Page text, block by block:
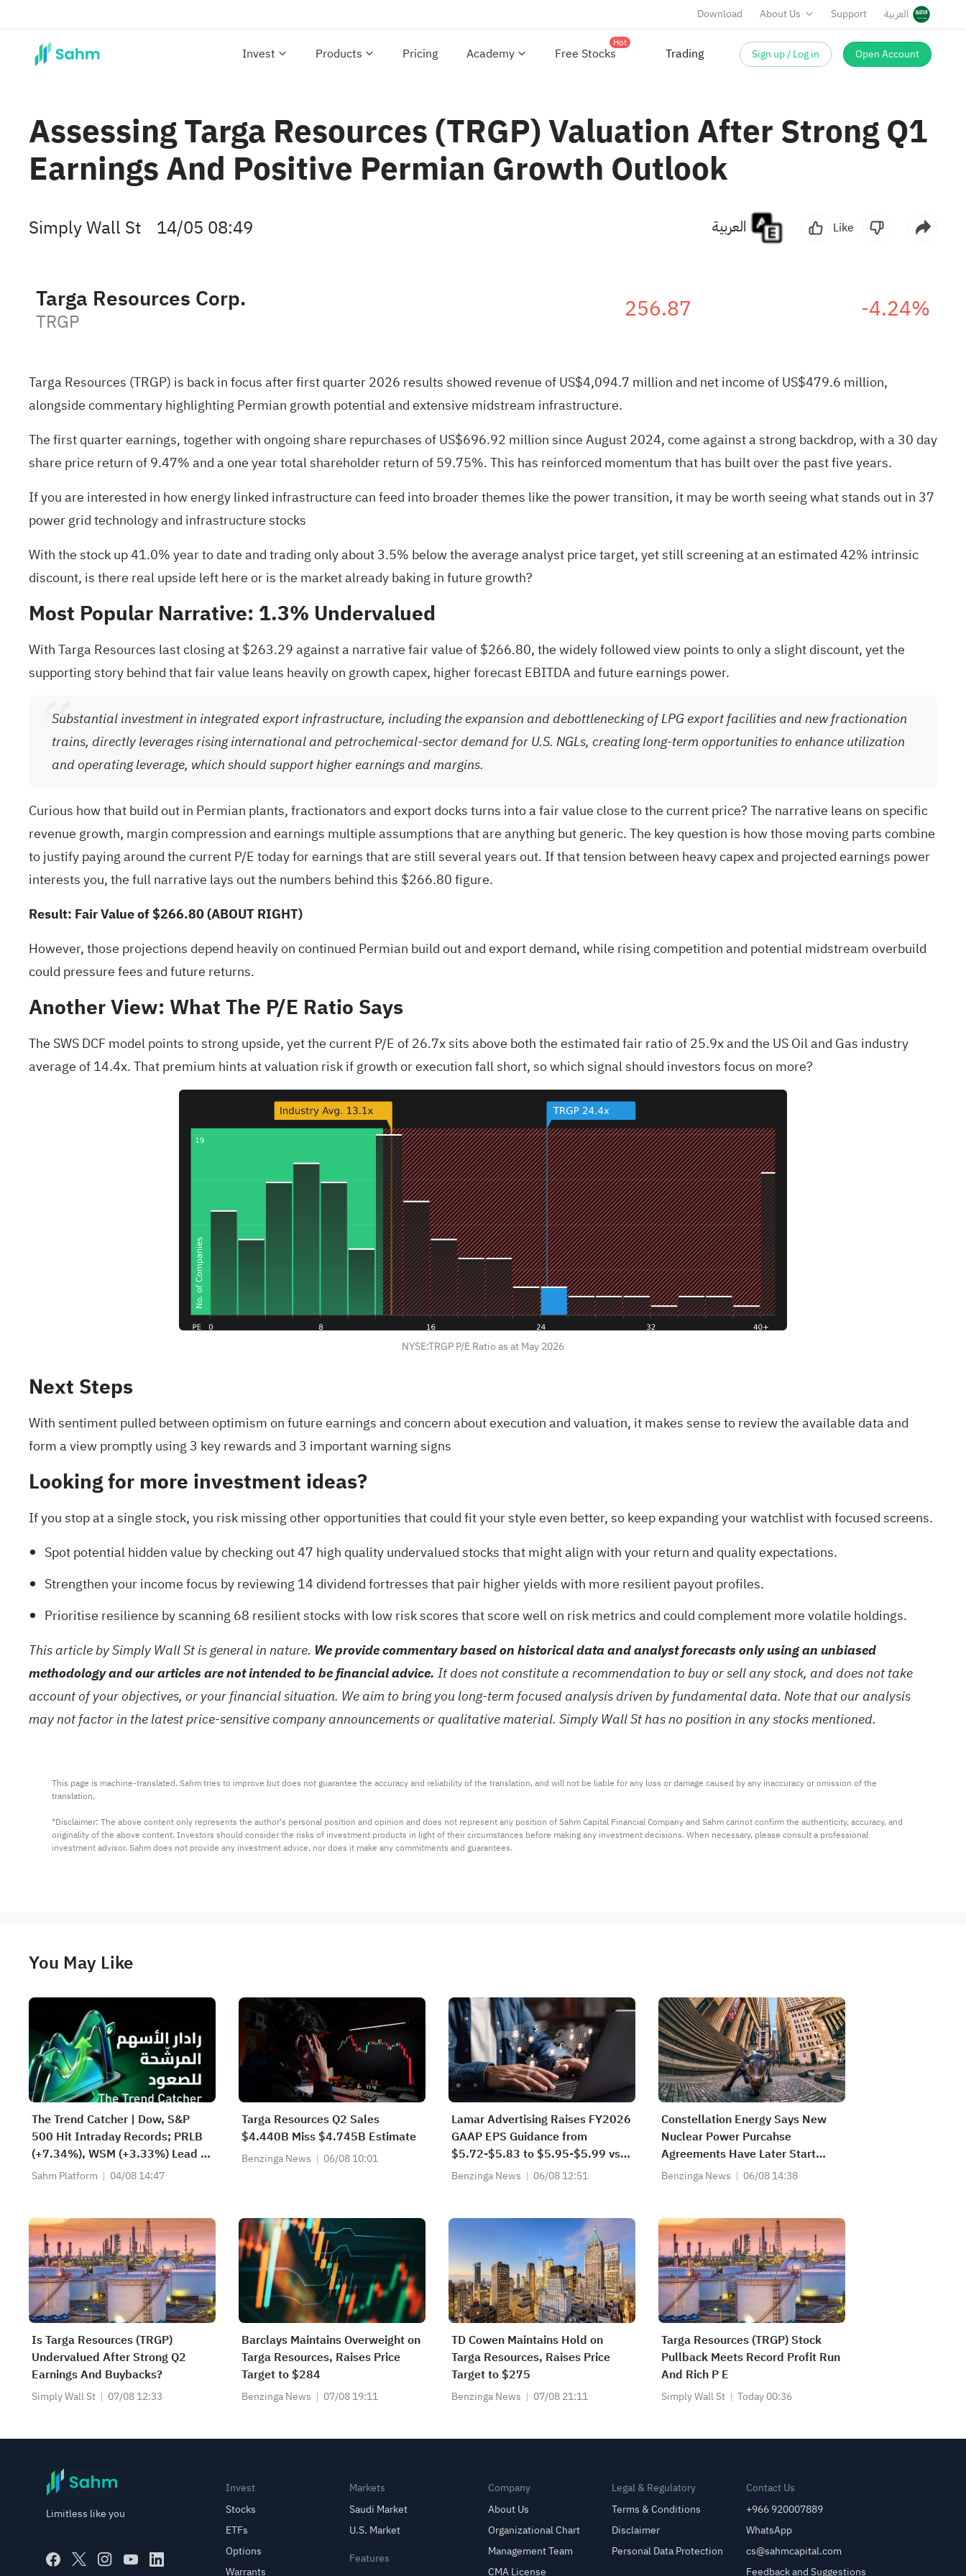
Download About Us Support العربية
Invest Products Pricing Academy Free Stocks
Hot
Trading Sign up / Log in Open Account
Assessing Targa Resources (TRGP) Valuation After Strong Q1
Earnings And Positive Permian Growth Outlook
Simply Wall St 14/05 08:49 Like
Targa Resources Corp.
TRGP 256.87 -4.24%
Targa Resources (TRGP) is back in focus after first quarter 2026 results showed revenue of US$4,094.7 million and net income of US$479.6 million,
alongside commentary highlighting Permian growth potential and extensive midstream infrastructure.
The first quarter earnings, together with ongoing share repurchases of US$696.92 million since August 2024, come against a strong backdrop, with a 30 day
share price return of 9.47% and a one year total shareholder return of 59.75%. This has reinforced momentum that has built over the past five years.
If you are interested in how energy linked infrastructure can feed into broader themes like the power transition, it may be worth seeing what stands out in 37
power grid technology and infrastructure stocks
With the stock up 41.0% year to date and trading only about 3.5% below the average analyst price target, yet still screening at an estimated 42% intrinsic
discount, is there real upside left here or is the market already baking in future growth?
Most Popular Narrative: 1.3% Undervalued
With Targa Resources last closing at $263.29 against a narrative fair value of $266.80, the widely followed view points to only a slight discount, yet the
supporting story behind that fair value leans heavily on growth capex, higher forecast EBITDA and future earnings power.
Substantial investment in integrated export infrastructure, including the expansion and debottlenecking of LPG export facilities and new fractionation
trains, directly leverages rising international and petrochemical-sector demand for U.S. NGLs, creating long-term opportunities to enhance utilization
and operating leverage, which should support higher earnings and margins.
Curious how that build out in Permian plants, fractionators and export docks turns into a fair value close to the current price? The narrative leans on specific
revenue growth, margin compression and earnings multiple assumptions that are anything but generic. The key question is how those moving parts combine
to justify paying around the current P/E today for earnings that are still several years out. If that tension between heavy capex and projected earnings power
interests you, the full narrative lays out the numbers behind this $266.80 figure.
Result: Fair Value of $266.80 (ABOUT RIGHT)
However, those projections depend heavily on continued Permian build out and export demand, while rising competition and potential midstream overbuild
could pressure fees and future returns.
Another View: What The P/E Ratio Says
The SWS DCF model points to strong upside, yet the current P/E of 26.7x sits above both the estimated fair ratio of 25.9x and the US Oil and Gas industry
average of 14.4x. That premium hints at valuation risk if growth or execution fall short, so which signal should investors focus on more?
NYSE:TRGP P/E Ratio as at May 2026
Next Steps
With sentiment pulled between optimism on future earnings and concern about execution and valuation, it makes sense to review the available data and
form a view promptly using3 key rewards and 3 important warning signs
Looking for more investment ideas?
If you stop at a single stock, you risk missing other opportunities that could fit your style even better, so keep expanding your watchlist with focused screens.
Spot potential hidden value by checking out47 high quality undervalued stocksthat might align with your return and quality expectations.
Strengthen your income focus by reviewing14 dividend fortressesthat pair higher yields with more resilient payout profiles.
Prioritise resilience by scanning68 resilient stocks with low risk scoresthat score well on risk metrics and could complement more volatile holdings.
This article by Simply Wall St is general in nature. We provide commentary based on historical data and analyst forecasts only using an unbiased
methodology and our articles are not intended to be financial advice. It does not constitute a recommendation to buy or sell any stock, and does not take
account of your objectives, or your financial situation. We aim to bring you long-term focused analysis driven by fundamental data. Note that our analysis
may not factor in the latest price-sensitive company announcements or qualitative material. Simply Wall St has no position in any stocks mentioned.
This page is machine-translated. Sahm tries to improve but does not guarantee the accuracy and reliability of the translation, and will not be liable for any loss or damage caused by any inaccuracy or omission of the
translation.
*Disclaimer: The above content only represents the author's personal position and opinion and does not represent any position of Sahm Capital Financial Company and Sahm cannot confirm the authenticity, accuracy, and
originality of the above content. Investors should consider the risks of investment products in light of their circumstances before making any investment decisions. When necessary, please consult a professional
investment advisor. Sahm does not provide any investment advice, nor does it make any commitments and guarantees.
You May Like
The Trend Catcher | Dow, S&P
500 Hit Intraday Records; PRLB
(+7.34%), WSM (+3.33%) Lead 4
Daily Breakouts; Optical Stocks
Sahm Platform 04/08 14:47
Targa Resources Q2 Sales
$4.440B Miss $4.745B Estimate
Benzinga News 06/08 10:01
Lamar Advertising Raises FY2026
GAAP EPS Guidance from
$5.72-$5.83 to $5.95-$5.99 vs
$5.93 Est
Benzinga News 06/08 12:51
Constellation Energy Says New
Nuclear Power Purcahse
Agreements Have Later Start
Dates, Not Expected To Impact
Benzinga News 06/08 14:38
Is Targa Resources (TRGP)
Undervalued After Strong Q2
Earnings And Buybacks?
Simply Wall St 07/08 12:33
Barclays Maintains Overweight on
Targa Resources, Raises Price
Target to $284
Benzinga News 07/08 19:11
TD Cowen Maintains Hold on
Targa Resources, Raises Price
Target to $275
Benzinga News 07/08 21:11
Targa Resources (TRGP) Stock
Pullback Meets Record Profit Run
And Rich P E
Simply Wall St Today 00:36
Limitless like you
Invest
Stocks
ETFs
Options
Warrants
Markets
Saudi Market
U.S. Market
Features
Company
About Us
Organizational Chart
Management Team
CMA License
Legal & Regulatory
Terms & Conditions
Disclaimer
Personal Data Protection
Contact Us
+966 920007889
WhatsApp
cs@sahmcapital.com
Feedback and Suggestions